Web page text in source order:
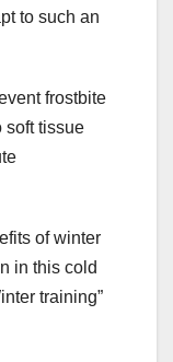
to such an
frostbite
soft tissue
of winter
in this cold
training”